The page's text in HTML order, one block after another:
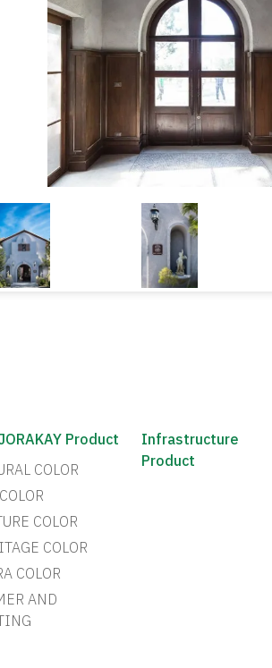
Product
COLOR
COLOR
COLOR
COLOR
AND
Infrastructure
Product